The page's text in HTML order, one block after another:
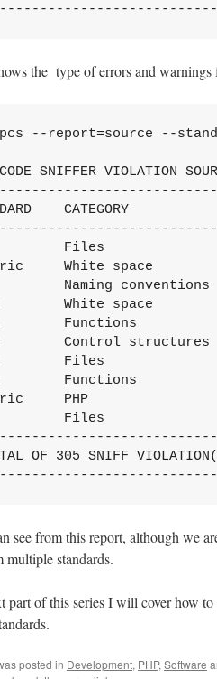
the type of errors and warnings
--report=source --
SNIFFER VIOLATION
CATEGORY
Files
White space
Naming
White space
Functions
Control
Files
Functions
PHP
Files
OF 305 SNIFF
see from this report, although we
multiple standards.
part of this series I will cover how
posted in Development, PHP, Software